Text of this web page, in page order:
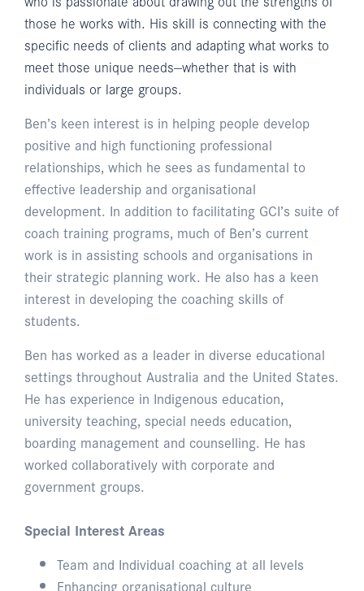
those he works with. His skill is connecting with the
specific needs of clients and adapting what works to
meet those unique needs—whether that is with
individuals or large groups.
Ben’s keen interest is in helping people develop
positive and high functioning professional
relationships, which he sees as fundamental to
effective leadership and organisational
development. In addition to facilitating GCI’s suite of
coach training programs, much of Ben’s current
work is in assisting schools and organisations in
their strategic planning work. He also has a keen
interest in developing the coaching skills of
students.
Ben has worked as a leader in diverse educational
settings throughout Australia and the United States.
He has experience in Indigenous education,
university teaching, special needs education,
boarding management and counselling. He has
worked collaboratively with corporate and
government groups.
Special Interest Areas
Team and Individual coaching at all levels
Enhancing organisational culture